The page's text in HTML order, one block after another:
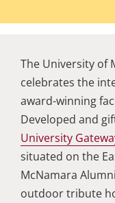
The University of
celebrates the
award-winning
Developed and
University
situated on the
McNamara
outdoor tribute